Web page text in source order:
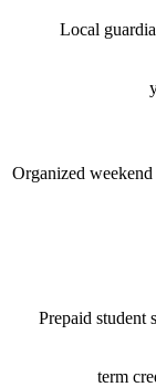
Local
Organized
Prepaid student